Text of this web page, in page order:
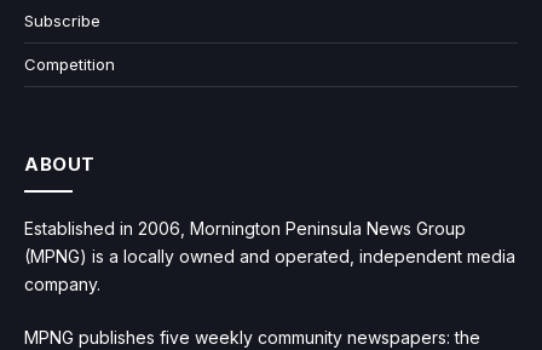
Subscribe
Competition
ABOUT
Established in 2006, Mornington Peninsula News Group
(MPNG) is a locally owned and operated, independent media
company.
MPNG publishes five weekly community newspapers: the